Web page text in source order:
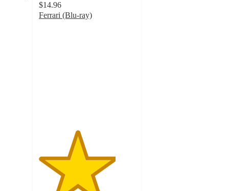
$14.96
Ferrari (Blu-ray)